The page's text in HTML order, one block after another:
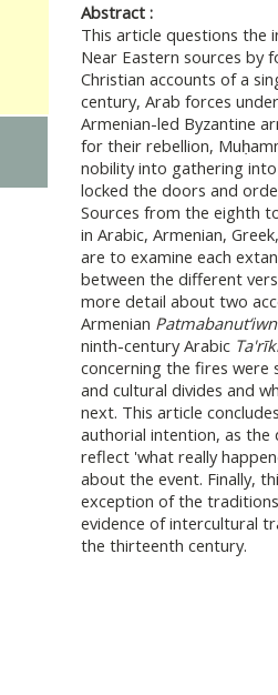
Abstract :
This article questions the
Near Eastern sources by
Christian accounts of a
century, Arab forces
Armenian-led Byzantine
for their rebellion,
nobility into gathering
locked the doors and
Sources from the eighth
in Arabic, Armenian,
are to examine each
between the different
more detail about two
Armenian Patmabanut‘iwn
ninth-century Arabic
concerning the fires were
and cultural divides and
next. This article
authorial intention, as the
reflect 'what really
about the event. Finally,
exception of the
evidence of intercultural
the thirteenth century.